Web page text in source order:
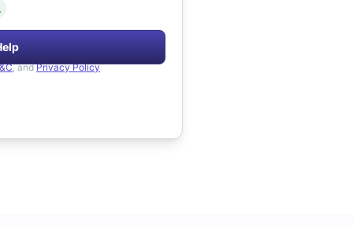
, and Privacy Policy